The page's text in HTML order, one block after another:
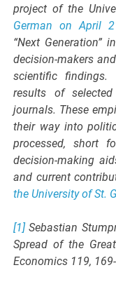
project of the
German on April
“Next Generation”
decision-makers
scientific findings.
results of
journals. These
their way into
processed, short
decision-making
and current
the University of St.
[1] Sebastian
Spread of the
Economics 119,